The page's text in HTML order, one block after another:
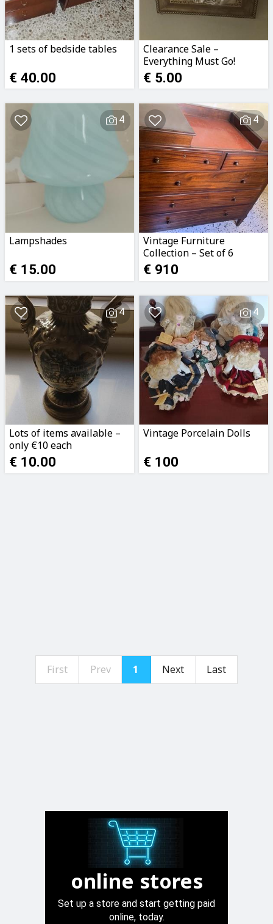
1 sets of bedside tables
€ 40.00
Clearance Sale –
Everything Must Go!
€ 5.00
4
Lampshades
€ 15.00
4
Vintage Furniture
Collection – Set of 6
Pieces
€ 910
4
Lots of items available –
only €10 each
€ 10.00
4
Vintage Porcelain Dolls
€ 100
First Prev 1 Next Last
online stores
Set up a store and start getting paid
online, today.